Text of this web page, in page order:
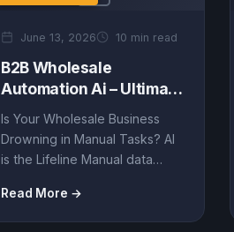
June 13, 2026 10 min read
B2B Wholesale
Automation Ai – Ultimate
Guide (EN)
Is Your Wholesale Business
Drowning in Manual Tasks? AI
is the Lifeline Manual data
counts, and time-consuming...
Read More →